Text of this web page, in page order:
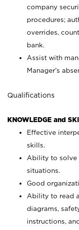
company
procedures;
overrides,
bank.
Assist with
Manager’s
Qualifications
KNOWLEDGE and
Effective
skills.
Ability to solve
situations.
Good
Ability to read
diagrams,
instructions,